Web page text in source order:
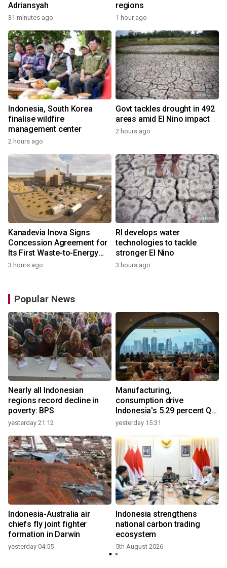
Adriansyah
31 minutes ago
regions
1 hour ago
Indonesia, South Korea
finalise wildfire
management center
2 hours ago
Govt tackles drought in 492
areas amid El Nino impact
2 hours ago
Kanadevia Inova Signs
Concession Agreement for
Its First Waste-to-Energy
Plant in Africa
3 hours ago
RI develops water
technologies to tackle
stronger El Nino
3 hours ago
Popular News
Nearly all Indonesian
regions record decline in
poverty: BPS
yesterday 21:12
Manufacturing,
consumption drive
Indonesia's 5.29 percent Q2
growth
yesterday 15:31
Indonesia-Australia air
chiefs fly joint fighter
formation in Darwin
yesterday 04:55
Indonesia strengthens
national carbon trading
ecosystem
5th August 2026